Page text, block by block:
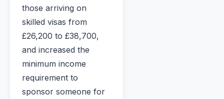
those arriving on
skilled visas from
£26,200 to £38,700,
and increased the
minimum income
requirement to
sponsor someone for